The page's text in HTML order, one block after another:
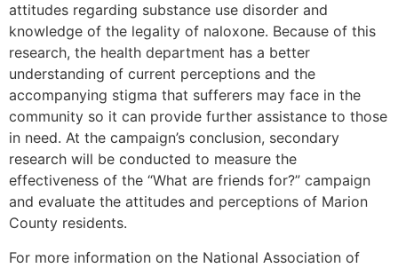
attitudes regarding substance use disorder and
knowledge of the legality of naloxone. Because of this
research, the health department has a better
understanding of current perceptions and the
accompanying stigma that sufferers may face in the
community so it can provide further assistance to those
in need. At the campaign’s conclusion, secondary
research will be conducted to measure the
effectiveness of the “What are friends for?” campaign
and evaluate the attitudes and perceptions of Marion
County residents.
For more information on the National Association of